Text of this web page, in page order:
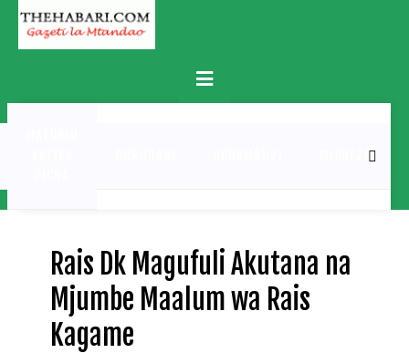
Skip
content
Primary
Menu
MICHEZO
Rais Dk Magufuli Akutana na
Mjumbe Maalum wa Rais
Kagame